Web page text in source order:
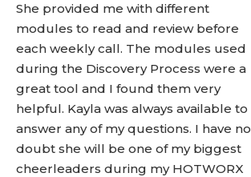
She provided me with different
modules to read and review before
each weekly call. The modules used
during the Discovery Process were a
great tool and I found them very
helpful. Kayla was always available to
answer any of my questions. I have no
doubt she will be one of my biggest
cheerleaders during my HOTWORX